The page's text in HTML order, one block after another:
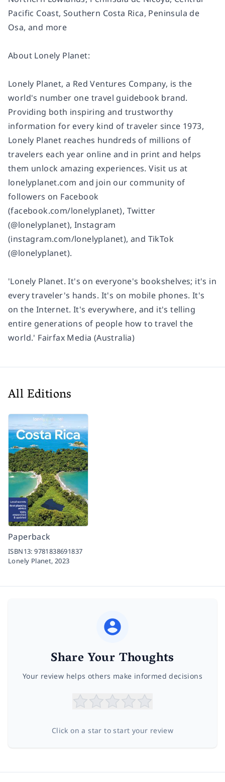
Pacific Coast, Southern Costa Rica, Peninsula de
Osa, and more
About Lonely Planet:
Lonely Planet, a Red Ventures Company, is the
world's number one travel guidebook brand.
Providing both inspiring and trustworthy
information for every kind of traveler since 1973,
Lonely Planet reaches hundreds of millions of
travelers each year online and in print and helps
them unlock amazing experiences. Visit us at
lonelyplanet.com and join our community of
followers on Facebook
(facebook.com/lonelyplanet), Twitter
(@lonelyplanet), Instagram
(instagram.com/lonelyplanet), and TikTok
(@lonelyplanet).
'Lonely Planet. It's on everyone's bookshelves; it's in
every traveler's hands. It's on mobile phones. It's
on the Internet. It's everywhere, and it's telling
entire generations of people how to travel the
world.' Fairfax Media (Australia)
All Editions
Paperback
ISBN13:9781838691837
Lonely Planet,2023
Share Your Thoughts
Your review helps others make informed decisions
Click on a star to start your review